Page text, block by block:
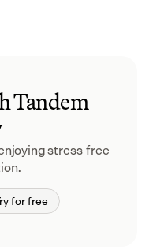
Tandem
stress-free
for free